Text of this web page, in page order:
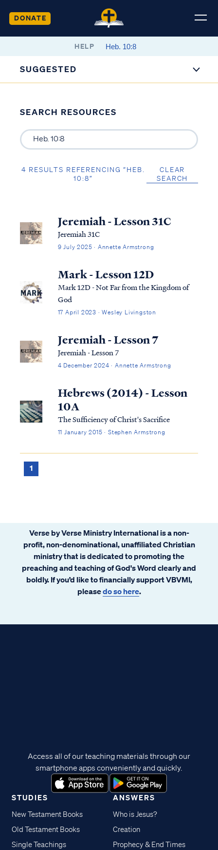
DONATE
HELP
SUGGESTED
SEARCH RESOURCES
4 RESULTS REFERENCING “HEB.
10:8”
CLEAR
SEARCH
Jeremiah - Lesson 31C
Jeremiah 31C
9 July 2025 · Annette Armstrong
Mark - Lesson 12D
Mark 12D - Not Far from the Kingdom of
God
17 April 2023 · Wesley Livingston
Jeremiah - Lesson 7
Jeremiah - Lesson 7
4 December 2024 · Annette Armstrong
Hebrews (2014) - Lesson
10A
The Sufficiency of Christ's Sacrifice
11 January 2015 · Stephen Armstrong
1
Verse by Verse Ministry International is a non-
profit, non-denominational, unaffiliated Christian
ministry that is dedicated to promoting the
preaching and teaching of God's Word clearly and
boldly. If you’d like to financially support VBVMI,
pleasedo so here.
STUDIES
New Testament Books
Old Testament Books
Single Teachings
ANSWERS
Who is Jesus?
Creation
Prophecy & End Times
Access all of our teaching materials through our
smartphone apps conveniently and quickly.